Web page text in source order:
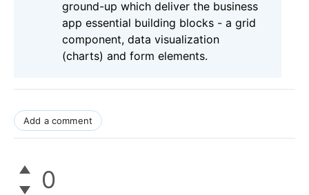
ground-up which deliver the business
app essential building blocks - a grid
component, data visualization
(charts) and form elements.
Add a comment
0